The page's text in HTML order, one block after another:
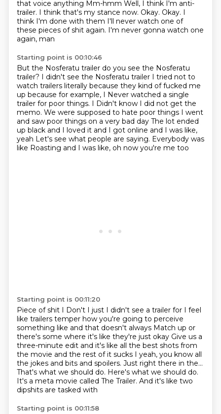
that voice anything Mm-hmm Well, I think I'm anti-
trailer. I think that's my stance now. Okay. Okay. I
think I'm done with them I'll never watch one of
these pieces of shit again. I'm never gonna watch one
again, man
Starting point is 00:10:46
But the Nosferatu trailer do you see the Nosferatu
trailer? I didn't see the Nosferatu trailer I tried not to
watch trailers literally because they kind of fucked me
up because for example, I Never watched a single
trailer for poor things. I Didn't know I did not get the
memo. We were supposed to hate poor things I went
and saw poor things on a very bad day The lot ended
up black and I loved it and I got online and I was like,
yeah Let's see what people are saying. Everybody was
like Roasting and I was like, oh now you're me too
Starting point is 00:11:20
Piece of shit I Don't I just I didn't see a trailer for I feel
like trailers temper how you're going to perceive
something like and that doesn't always Match up or
there's some where it's like they're just okay Give us a
three-minute edit and it's like all the best shots from
the movie and the rest of it sucks I yeah, you know all
the jokes and bits and spoilers. Just right there in the...
That's what we should do. Here's what we should do.
It's a meta movie called The Trailer. And it's like two
dipshits are tasked with
Starting point is 00:11:58